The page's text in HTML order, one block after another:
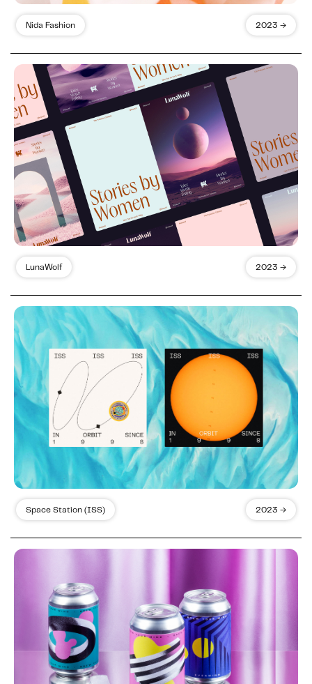
Nida Fashion 2023 →
LunaWolf 2023 →
Space Station (ISS) 2023 →